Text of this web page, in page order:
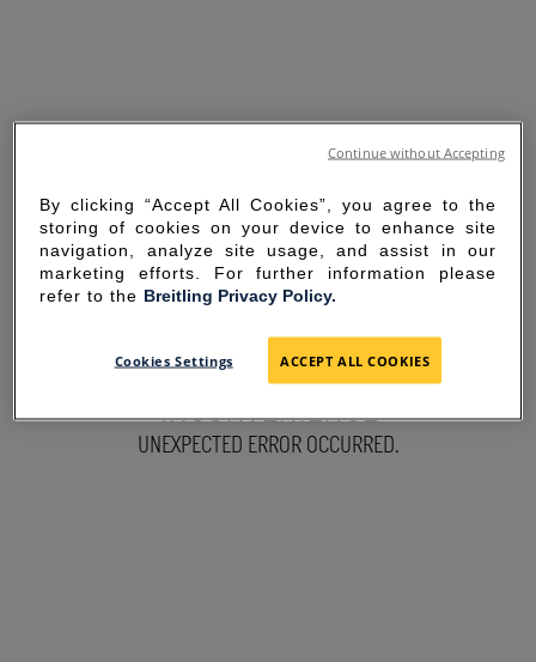
SORRY FOR THE
INCONVENIENCE
UNEXPECTED ERROR OCCURRED.
By clicking “Accept All Cookies”, you agree to the
storing of cookies on your device to enhance site
navigation, analyze site usage, and assist in our
marketing efforts. For further information please
refer to the Breitling Privacy Policy.
Cookies Settings ACCEPT ALL COOKIES
Continue without Accepting